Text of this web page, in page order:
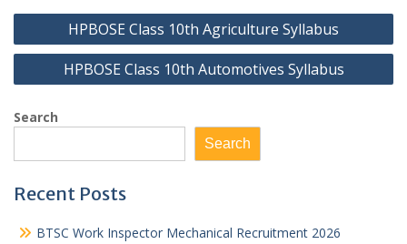
Post
navigation
HPBOSE Class 10th Agriculture Syllabus
HPBOSE Class 10th Automotives Syllabus
Search
Search
Recent Posts
BTSC Work Inspector Mechanical Recruitment 2026